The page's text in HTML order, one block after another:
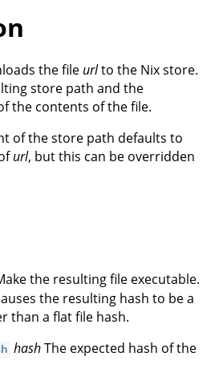
the file urlto the Nix store.
store path and the
the contents of the file.
of the store path defaults to
url, but this can be overridden
the resulting file executable.
the resulting hash to be a
than a flat file hash.
hashThe expected hash of the